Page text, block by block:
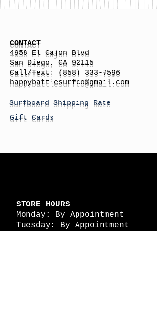
CONTACT
4958 El Cajon Blvd
San Diego, CA 92115
Call/Text:
(858) 333-7596
happybattlesurfco@gmail.com
Surfboard Shipping Rate
Gift Cards
STORE HOURS
Monday: By Appointment
Tuesday: By Appointment